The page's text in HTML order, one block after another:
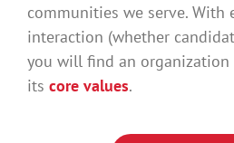
communities we serve. With
interaction (whether
you will find an organization
its core values.